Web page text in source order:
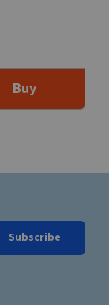
Buy
Subscribe